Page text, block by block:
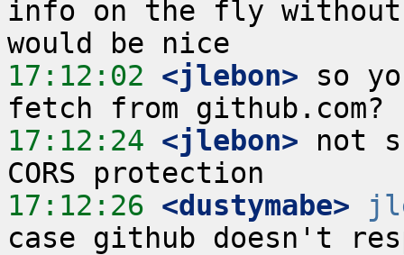
info on the fly
17:12:02 <jlebon> so
17:12:24 <jlebon> not
17:12:26 <dustymabe>
case github doesn't